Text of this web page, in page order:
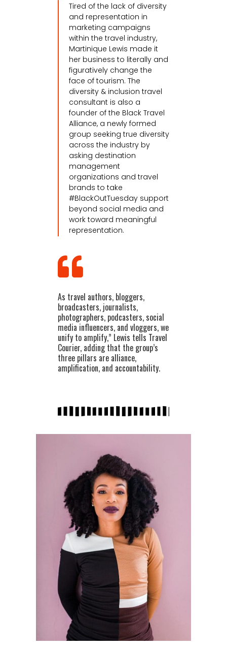
Tired of the lack of diversity
and representation in
marketing campaigns
within the travel industry,
Martinique Lewis made it
her business to literally and
figuratively change the
face of tourism. The
diversity & inclusion travel
consultant is also a
founder of the Black Travel
Alliance, a newly formed
group seeking true diversity
across the industry by
asking destination
management
organizations and travel
brands to take
#BlackOutTuesday support
beyond social media and
work toward meaningful
representation.
As travel authors, bloggers,
broadcasters, journalists,
photographers, podcasters, social
media influencers, and vloggers, we
unify to amplify,” Lewis tells Travel
Courier, adding that the group’s
three pillars are alliance,
amplification, and accountability.